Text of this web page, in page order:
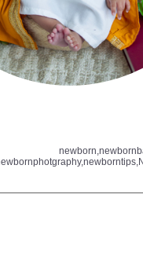
newborn,
newborntips,